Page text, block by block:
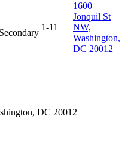
1-11
1600
Jonquil St
NW,
Washington,
DC 20012
DC 20012